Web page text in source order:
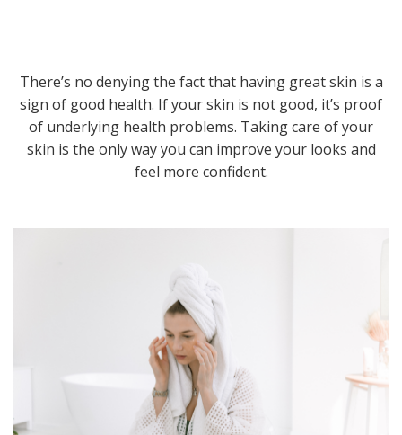
There’s no denying the fact that having great skin is a
sign of good health. If your skin is not good, it’s proof
of underlying health problems. Taking care of your
skin is the only way you can improve your looks and
feel more confident.